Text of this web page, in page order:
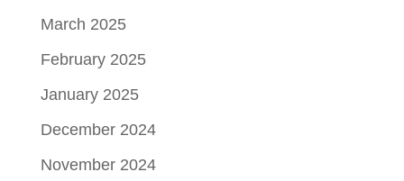
March 2025
February 2025
January 2025
December 2024
November 2024